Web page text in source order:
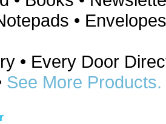
•
• Every Door
See More Products.